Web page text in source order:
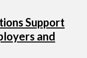
Support
and